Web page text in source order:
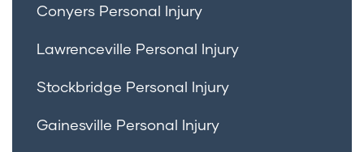
Conyers Personal Injury
Lawrenceville Personal Injury
Stockbridge Personal Injury
Gainesville Personal Injury